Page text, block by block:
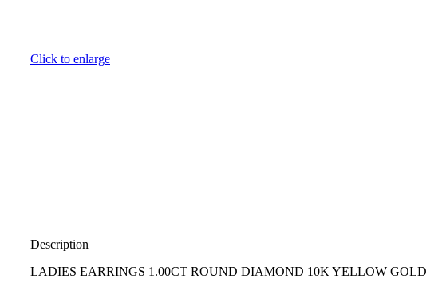
Click to enlarge
Description
LADIES EARRINGS 1.00CT ROUND DIAMOND 10K YELLOW GOLD